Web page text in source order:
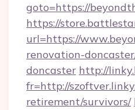
goto=https://
https://
url=https://
renovation-
doncaster http://
fr=http://
retirement/survivors/